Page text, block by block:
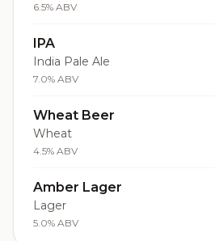
6.5% ABV
IPA
India Pale Ale
7.0% ABV
Wheat Beer
Wheat
4.5% ABV
Amber Lager
Lager
5.0% ABV